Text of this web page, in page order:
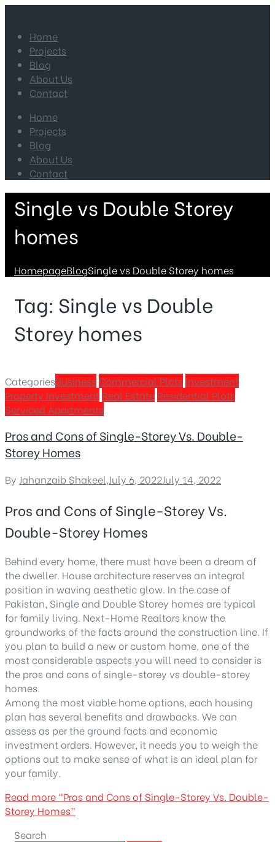
Home
Projects
Blog
About Us
Contact
Home
Projects
Blog
About Us
Contact
Single vs Double Storey
homes
HomepageBlogSingle vs Double Storey homes
Tag: Single vs Double
Storey homes
CategoriesBusiness Commercial Plots Investment
Property Investment Real Estate Residential Plots
Serviced Apartments
Pros and Cons of Single-Storey Vs. Double-
Storey Homes
By Jahanzaib Shakeel,July 6, 2022July 14, 2022
Pros and Cons of Single-Storey Vs.
Double-Storey Homes
Behind every home, there must have been a dream of
the dweller. House architecture reserves an integral
position in waving aesthetic glow. In the case of
Pakistan, Single and Double Storey homes are typical
for family living. Next-Home Realtors know the
groundworks of the facts around the construction line. If
you plan to build a new or custom home, one of the
most considerable aspects you will need to consider is
the pros and cons of single-storey vs double-storey
homes.
Among the most viable home options, each housing
plan has several benefits and drawbacks. We can
assess as per the ground facts and economic
investment orders. However, it needs you to weigh the
options out to make sense of what is an ideal plan for
your family.
Read more “Pros and Cons of Single-Storey Vs. Double-
Storey Homes”
Search